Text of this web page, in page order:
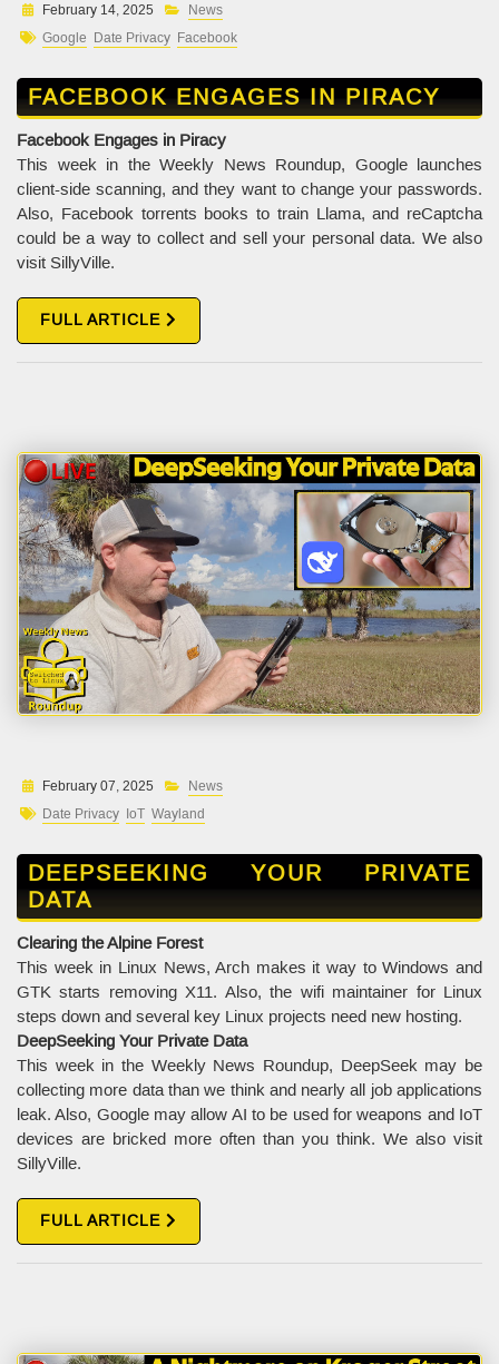
February 14, 2025
News
Google Date Privacy Facebook
FACEBOOK ENGAGES IN PIRACY
Facebook Engages in Piracy
This week in the Weekly News Roundup, Google launches
client-side scanning, and they want to change your passwords.
Also, Facebook torrents books to train Llama, and reCaptcha
could be a way to collect and sell your personal data. We also
visit SillyVille.
FULL ARTICLE
February 07, 2025
News
Date Privacy IoT Wayland
DEEPSEEKING YOUR PRIVATE
DATA
Clearing the Alpine Forest
This week in Linux News, Arch makes it way to Windows and
GTK starts removing X11. Also, the wifi maintainer for Linux
steps down and several key Linux projects need new hosting.
DeepSeeking Your Private Data
This week in the Weekly News Roundup, DeepSeek may be
collecting more data than we think and nearly all job applications
leak. Also, Google may allow AI to be used for weapons and IoT
devices are bricked more often than you think. We also visit
SillyVille.
FULL ARTICLE